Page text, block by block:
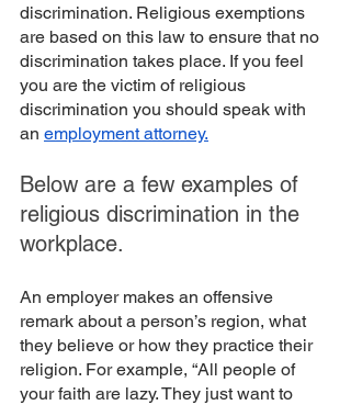
discrimination. Religious exemptions
are based on this law to ensure that no
discrimination takes place. If you feel
you are the victim of religious
discrimination you should speak with
an employment attorney.
Below are a few examples of
religious discrimination in the
workplace.
An employer makes an offensive
remark about a person’s region, what
they believe or how they practice their
religion. For example, “All people of
your faith are lazy. They just want to